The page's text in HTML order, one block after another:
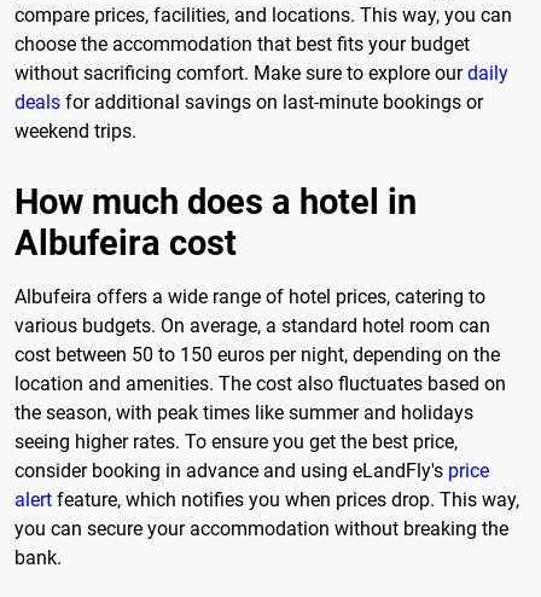
compare prices, facilities, and locations. This way, you can
choose the accommodation that best fits your budget
without sacrificing comfort. Make sure to explore ourdaily
deals for additional savings on last-minute bookings or
weekend trips.
How much does a hotel in
Albufeira cost
Albufeira offers a wide range of hotel prices, catering to
various budgets. On average, a standard hotel room can
cost between 50 to 150 euros per night, depending on the
location and amenities. The cost also fluctuates based on
the season, with peak times like summer and holidays
seeing higher rates. To ensure you get the best price,
consider booking in advance and using eLandFly's price
alert feature, which notifies you when prices drop. This way,
you can secure your accommodation without breaking the
bank.